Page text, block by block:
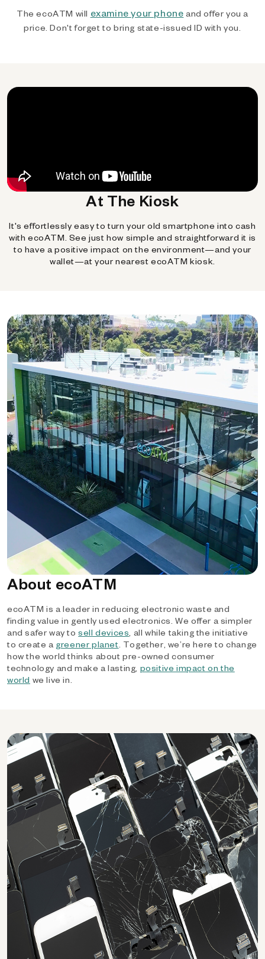
The ecoATM will examine your phone and offer you a
price. Don't forget to bring state-issued ID with you.
At The Kiosk
It's effortlessly easy to turn your old smartphone into cash
with ecoATM. See just how simple and straightforward it is
to have a positive impact on the environment—and your
wallet—at your nearest ecoATM kiosk.
About ecoATM
ecoATM is a leader in reducing electronic waste and
finding value in gently used electronics. We offer a simpler
and safer way tosell devices, all while taking the initiative
to create a greener planet. Together, we’re here to change
how the world thinks about pre-owned consumer
technology and make a lasting, positive impact on the
world we live in.